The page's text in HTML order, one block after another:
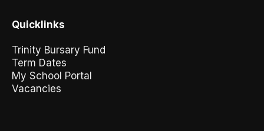
Quicklinks
Trinity Bursary Fund
Term Dates
My School Portal
Vacancies